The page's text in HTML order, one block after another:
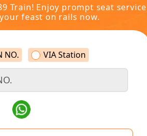
Train! Enjoy prompt seat service
feast on rails now.
NO. VIA Station